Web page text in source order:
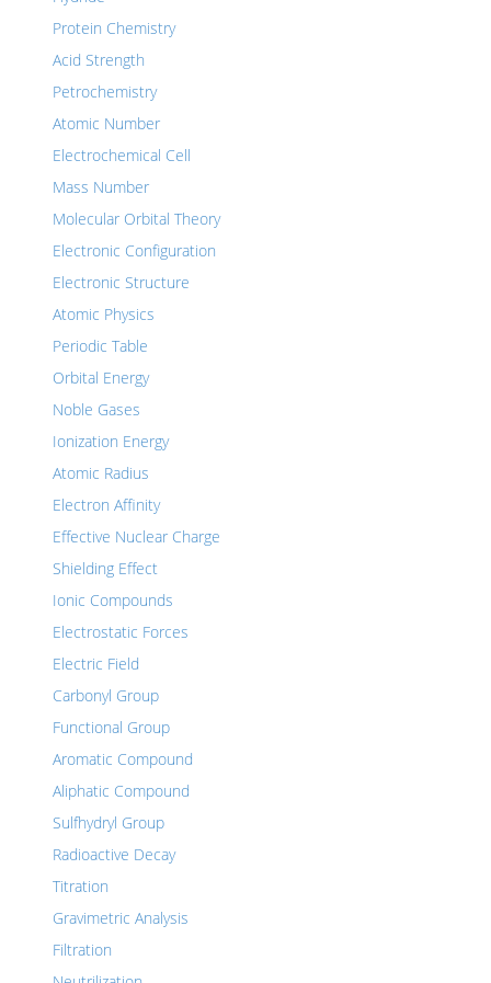
Protein Chemistry
Acid Strength
Petrochemistry
Atomic Number
Electrochemical Cell
Mass Number
Molecular Orbital Theory
Electronic Configuration
Electronic Structure
Atomic Physics
Periodic Table
Orbital Energy
Noble Gases
Ionization Energy
Atomic Radius
Electron Affinity
Effective Nuclear Charge
Shielding Effect
Ionic Compounds
Electrostatic Forces
Electric Field
Carbonyl Group
Functional Group
Aromatic Compound
Aliphatic Compound
Sulfhydryl Group
Radioactive Decay
Titration
Gravimetric Analysis
Filtration